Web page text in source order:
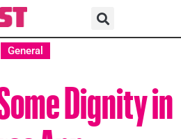
General
Dignity in